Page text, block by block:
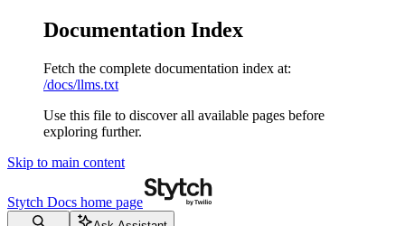
Documentation Index
Fetch the complete documentation index at:
/docs/llms.txt
Use this file to discover all available pages before
exploring further.
Skip to main content
Stytch Docs home page